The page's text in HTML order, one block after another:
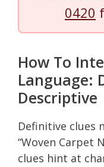
0420
How To
Language:
Descriptive
Definitive clues
“Woven Carpet
clues hint at